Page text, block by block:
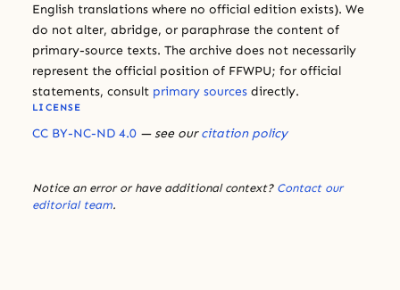
English translations where no official edition exists). We
do not alter, abridge, or paraphrase the content of
primary-source texts. The archive does not necessarily
represent the official position of FFWPU; for official
statements, consult primary sources directly.
LICENSE
CC BY-NC-ND 4.0 — see ourcitation policy
Notice an error or have additional context? Contact our
editorial team.